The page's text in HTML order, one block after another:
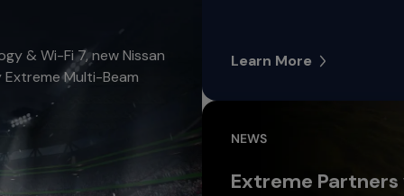
& Wi-Fi 7, new Nissan
Multi-Beam
Learn More
NEWS
Extreme